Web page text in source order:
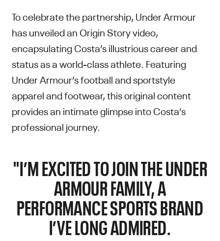
To celebrate the partnership, Under Armour
has unveiled an Origin Story video,
encapsulating Costa’s illustrious career and
status as a world-class athlete. Featuring
Under Armour’s football and sportstyle
apparel and footwear, this original content
provides an intimate glimpse into Costa’s
professional journey.
"I’M EXCITED TO JOIN THE UNDER
ARMOUR FAMILY, A
PERFORMANCE SPORTS BRAND
I’VE LONG ADMIRED.